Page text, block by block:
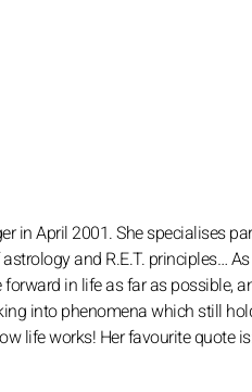
in April 2001. She specialises
and R.E.T. principles…
in life as far as possible,
into phenomena which still
life works! Her favourite quote